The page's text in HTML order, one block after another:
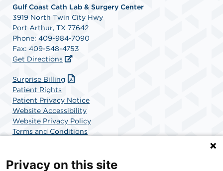
Gulf Coast Cath Lab & Surgery Center
3919 North Twin City Hwy
Port Arthur, TX 77642
Phone: 409-984-7090
Fax: 409-548-4753
Get Directions
Surprise Billing
Patient Rights
Patient Privacy Notice
Website Accessibility
Website Privacy Policy
Terms and Conditions
Privacy on this site